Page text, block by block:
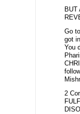
BUT
Go
got
You
2